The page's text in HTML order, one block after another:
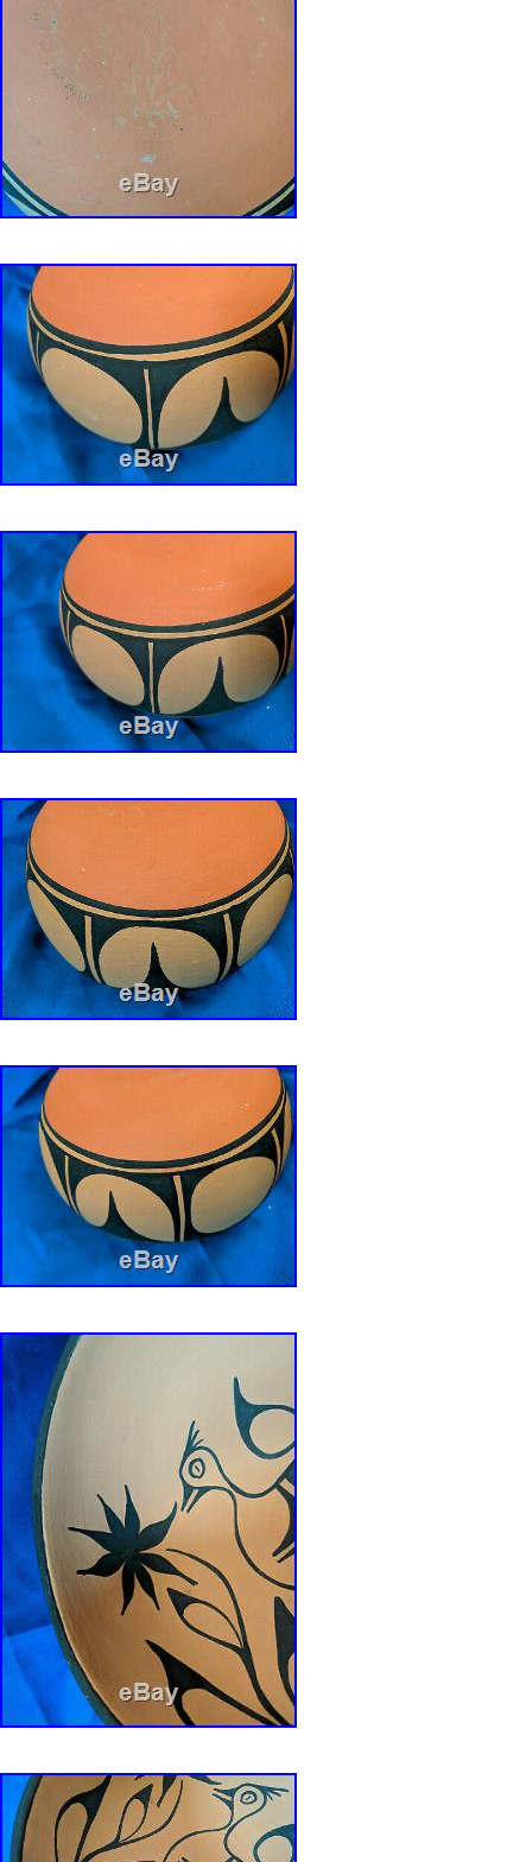
VERY nominal cost. Please let us know
we will do everything we can to provide you
services at the lowest possible price. Get
Supersized seem small. Track Page Views
FREE Counter. The item “GIANT 14+
DOMINGO PUEBLO INDIAN POTTERY
R. AGUILAR” is in sale since Thursday,
item is in the category “Collectibles\Cultures
Ethnicities\Native American\ US\1935-
is “joetuzz” and is located in Fullerton,
be shipped to United States.
Provenance: NEW MEXICO
DOUGH BOWL: POTTERY / POT
Tribal Affiliation: SANTO DOMINGO
Featured Refinements: Native American
Handmade: Yes
Artisan: ROBERT AGUILAR